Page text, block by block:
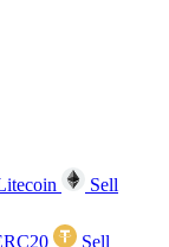
Sell
Sell